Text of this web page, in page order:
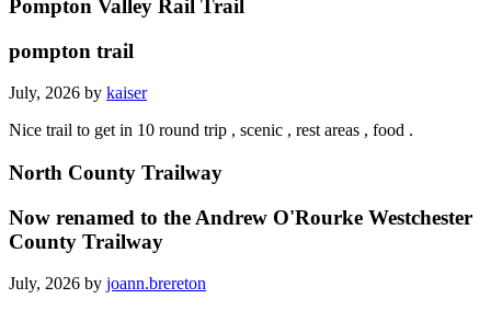
Pompton Valley Rail Trail
pompton trail
July, 2026 by kaiser
Nice trail to get in 10 round trip , scenic , rest areas , food .
North County Trailway
Now renamed to the Andrew O'Rourke Westchester
County Trailway
July, 2026 by joann.brereton